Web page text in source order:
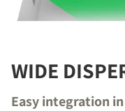
WIDE
Easy integration
the locked